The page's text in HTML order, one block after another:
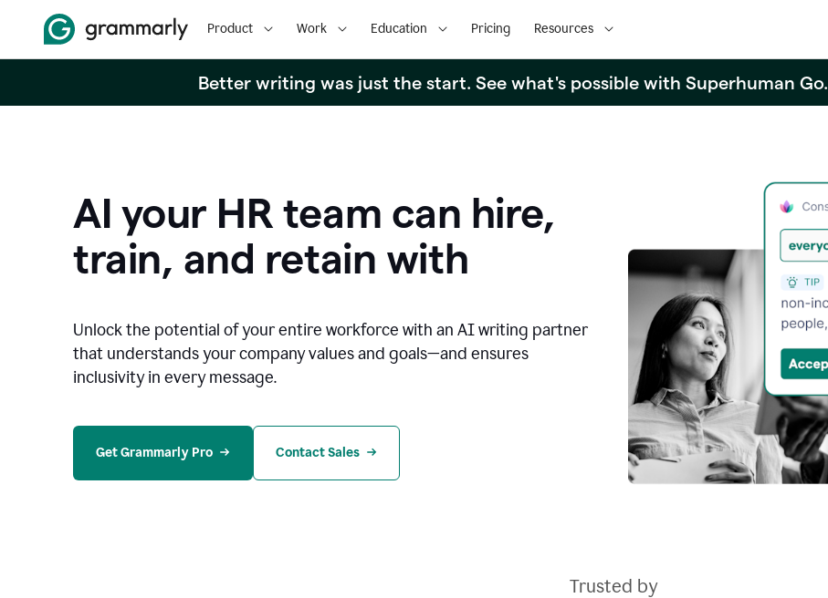
Product Work Education Pricing Resources
Better writing was just the start. See what's possible with Superhuman Go.
AI your HR team can hire,
train, and retain with
Unlock the potential of your entire workforce with an AI writing partner
that understands your company values and goals—and ensures
inclusivity in every message.
Get Grammarly Pro Contact Sales
Trusted by